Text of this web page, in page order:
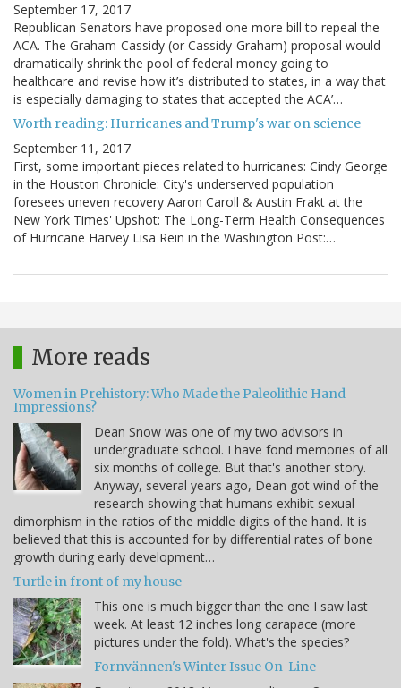
September 17, 2017
Republican Senators have proposed one more bill to repeal the
ACA. The Graham-Cassidy (or Cassidy-Graham) proposal would
dramatically shrink the pool of federal money going to
healthcare and revise how it’s distributed to states, in a way that
is especially damaging to states that accepted the ACA’…
Worth reading: Hurricanes and Trump's war on science
September 11, 2017
First, some important pieces related to hurricanes: Cindy George
in the Houston Chronicle: City's underserved population
foresees uneven recovery Aaron Caroll & Austin Frakt at the
New York Times' Upshot: The Long-Term Health Consequences
of Hurricane Harvey Lisa Rein in the Washington Post:…
More reads
Women in Prehistory: Who Made the Paleolithic Hand
Impressions?
Dean Snow was one of my two advisors in
undergraduate school. I have fond memories of all
six months of college. But that's another story.
Anyway, several years ago, Dean got wind of the
research showing that humans exhibit sexual
dimorphism in the ratios of the middle digits of the hand. It is
believed that this is accounted for by differential rates of bone
growth during early development…
Turtle in front of my house
This one is much bigger than the one I saw last
week. At least 12 inches long carapace (more
pictures under the fold). What's the species?
Fornvännen's Winter Issue On-Line